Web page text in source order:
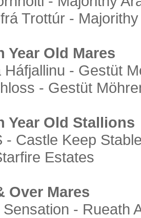
Trottúr -
Year Old Mares
Háfjallinu - Gestüt
- Gestüt
Year Old Stallions
- Castle Keep
Estates
Over Mares
- Rueath